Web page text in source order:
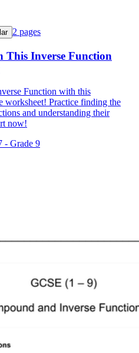
2 pages
This Inverse Function
Function with this
worksheet! Practice finding the
and understanding their
now!
- Grade 9